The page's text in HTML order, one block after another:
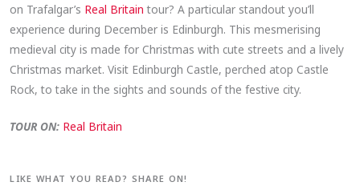
on Trafalgar’s Real Britain tour? A particular standout you’ll
experience during December is Edinburgh. This mesmerising
medieval city is made for Christmas with cute streets and a lively
Christmas market. Visit Edinburgh Castle, perched atop Castle
Rock, to take in the sights and sounds of the festive city.
TOUR ON: Real Britain
LIKE WHAT YOU READ? SHARE ON!